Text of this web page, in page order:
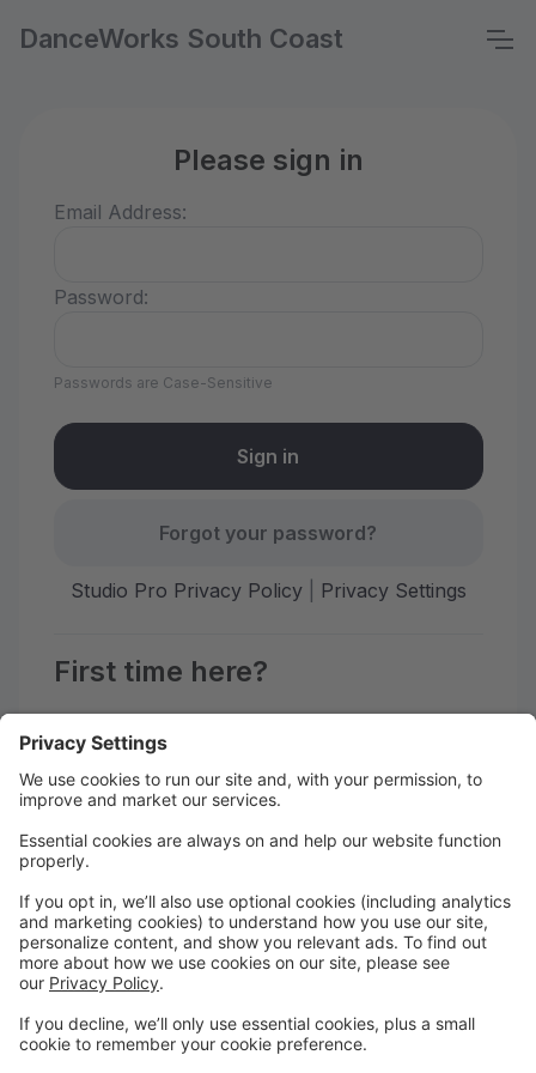
DanceWorks South Coast
Please sign in
Email Address:
Password:
Passwords are Case-Sensitive
Forgot your password?
Studio Pro Privacy Policy| Privacy Settings
First time here?
easy!
Create Account
Welcome to our online Parent
Portal!